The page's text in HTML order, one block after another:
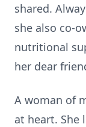
shared.
she also co-
nutritional
her dear
A woman of
at heart. She